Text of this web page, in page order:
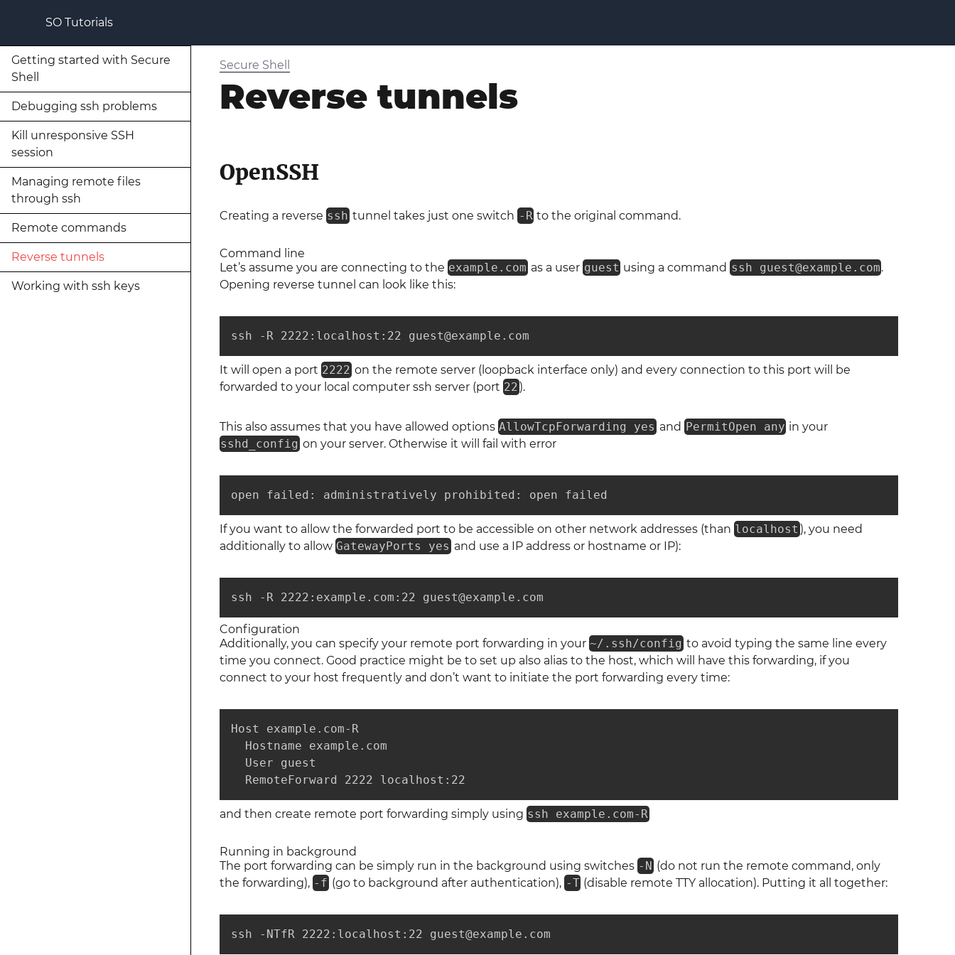
SO Tutorials
Getting started with Secure
Shell
Debugging ssh problems
Kill unresponsive SSH
session
Managing remote files
through ssh
Remote commands
Reverse tunnels
Working with ssh keys
Secure Shell
Reverse tunnels
OpenSSH
Creating a reverse ssh tunnel takes just one switch -R to the original command.
Command line
Let’s assume you are connecting to the example.com as a user guest using a command ssh guest@example.com.
Opening reverse tunnel can look like this:
ssh -R 2222:localhost:22 guest@example.com
It will open a port 2222 on the remote server (loopback interface only) and every connection to this port will be
forwarded to your local computer ssh server (port 22).
This also assumes that you have allowed options AllowTcpForwarding yes and PermitOpen any in your
sshd_config on your server. Otherwise it will fail with error
open failed: administratively prohibited: open failed
If you want to allow the forwarded port to be accessible on other network addresses (than localhost ), you need
additionally to allow GatewayPorts yes and use a IP address or hostname or IP):
ssh -R 2222:example.com:22 guest@example.com
Configuration
Additionally, you can specify your remote port forwarding in your ~/.ssh/config to avoid typing the same line every
time you connect. Good practice might be to set up also alias to the host, which will have this forwarding, if you
connect to your host frequently and don’t want to initiate the port forwarding every time:
Host example.com-R
  Hostname example.com
  User guest
  RemoteForward 2222 localhost:22
and then create remote port forwarding simply using ssh example.com-R
Running in background
The port forwarding can be simply run in the background using switches -N (do not run the remote command, only
the forwarding), -f (go to background after authentication), -T (disable remote TTY allocation). Putting it all together:
ssh -NTfR 2222:localhost:22 guest@example.com